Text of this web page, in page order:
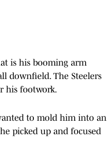
is his booming arm
downfield. The Steelers
his footwork.
to mold him into an
picked up and focused